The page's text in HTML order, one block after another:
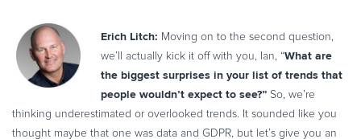
Latest Product Releases
Commerce Glossary
REVENUE UPLIFT CALCULATOR
Erich Litch: Moving on to the second question,
we’ll actually kick it off with you, Ian, “What are
the biggest surprises in your list of trends that
people wouldn’t expect to see?” So, we’re
thinking underestimated or overlooked trends. It sounded like you
thought maybe that one was data and GDPR, but let’s give you an